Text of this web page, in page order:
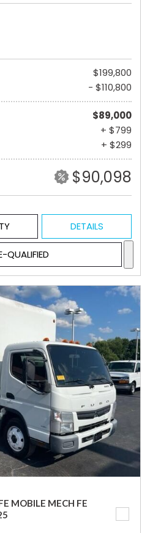
$199,800
- $110,800
$89,000
+ $799
+ $299
$90,098
DETAILS
QUALIFIED
MOBILE MECH FE